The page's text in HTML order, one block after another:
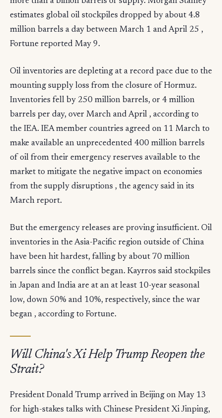
estimates global oil stockpiles dropped by about 4.8
million barrels a day between March 1 and April 25 ,
Fortune reported May 9.
Oil inventories are depleting at a record pace due to the
mounting supply loss from the closure of Hormuz.
Inventories fell by 250 million barrels, or 4 million
barrels per day, over March and April , according to
the IEA. IEA member countries agreed on 11 March to
make available an unprecedented 400 million barrels
of oil from their emergency reserves available to the
market to mitigate the negative impact on economies
from the supply disruptions , the agency said in its
March report.
But the emergency releases are proving insufficient. Oil
inventories in the Asia-Pacific region outside of China
have been hit hardest, falling by about 70 million
barrels since the conflict began. Kayrros said stockpiles
in Japan and India are at an at least 10-year seasonal
low, down 50% and 10%, respectively, since the war
began , according to Fortune.
Will China's Xi Help Trump Reopen the
Strait?
President Donald Trump arrived in Beijing on May 13
for high-stakes talks with Chinese President Xi Jinping,